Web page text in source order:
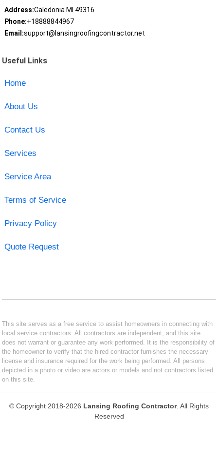
Address:Caledonia MI 49316
Phone:+18888844967
Email:support@lansingroofingcontractor.net
Useful Links
Home
About Us
Contact Us
Services
Service Area
Terms of Service
Privacy Policy
Quote Request
This site serves as a free service to assist homeowners in connecting with
local service contractors. All contractors are independent, and this site
does not warrant or guarantee any work performed. It is the responsibility of
the homeowner to verify that the hired contractor furnishes the necessary
license and insurance required for the work being performed. All persons
depicted in a photo or video are actors or models and not contractors listed
on this site.
© Copyright 2018-2026 Lansing Roofing Contractor. All Rights
Reserved